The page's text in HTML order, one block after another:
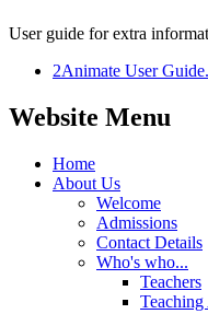
User guide for extra
2Animate User Guide.
Website Menu
Home
About Us
Welcome
Admissions
Contact Details
Who's who...
Teachers
Teaching